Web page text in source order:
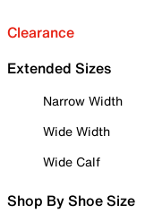
Clearance
Extended Sizes
Narrow Width
Wide Width
Wide Calf
Shop By Shoe Size